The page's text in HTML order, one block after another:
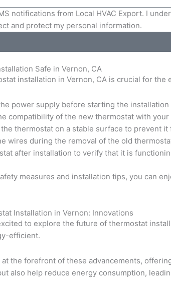
notifications from Local HVAC Export. I
and protect my personal information.
Safe in Vernon, CA
installation in Vernon, CA is crucial for
power supply before starting the
compatibility of the new thermostat with your
thermostat on a stable surface to prevent
wires during the removal of the old
after installation to verify that it is
measures and installation tips, you can
Installation in Vernon: Innovations
to explore the future of thermostat
efficient.
the forefront of these advancements,
also help reduce energy consumption,